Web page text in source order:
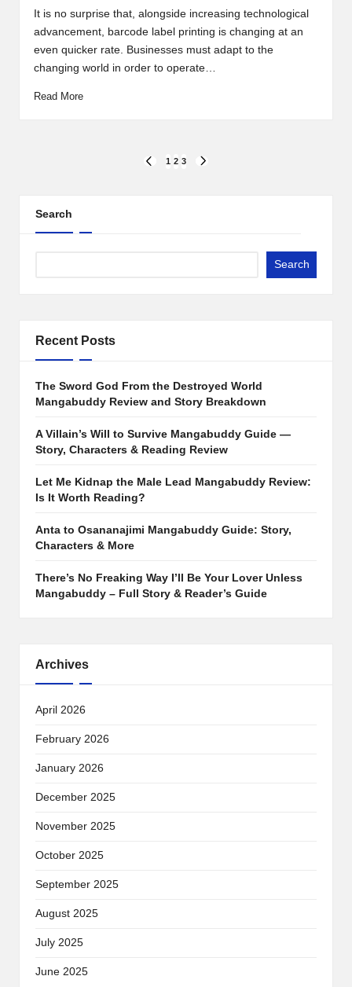
byIt is no surprise that, alongside increasing technological
advancement, barcode label printing is changing at an
even quicker rate. Businesses must adapt to the
changing world in order to operate…
Read More
PREVIOUS
1 2 3
Search
Search
Recent Posts
The Sword God From the Destroyed World
Mangabuddy Review and Story Breakdown
A Villain’s Will to Survive Mangabuddy Guide —
Story, Characters & Reading Review
Let Me Kidnap the Male Lead Mangabuddy Review:
Is It Worth Reading?
Anta to Osananajimi Mangabuddy Guide: Story,
Characters & More
There’s No Freaking Way I’ll Be Your Lover Unless
Mangabuddy – Full Story & Reader’s Guide
Archives
April 2026
February 2026
January 2026
December 2025
November 2025
October 2025
September 2025
August 2025
July 2025
June 2025